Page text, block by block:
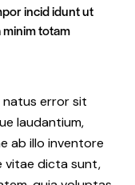
incid idunt ut
totam
natus error sit
laudantium,
ab illo inventore
vitae dicta sunt,